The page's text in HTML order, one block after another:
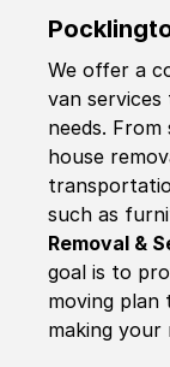
We offer a
van
needs.
house
such as
Removal &
goal is to
moving plan
making